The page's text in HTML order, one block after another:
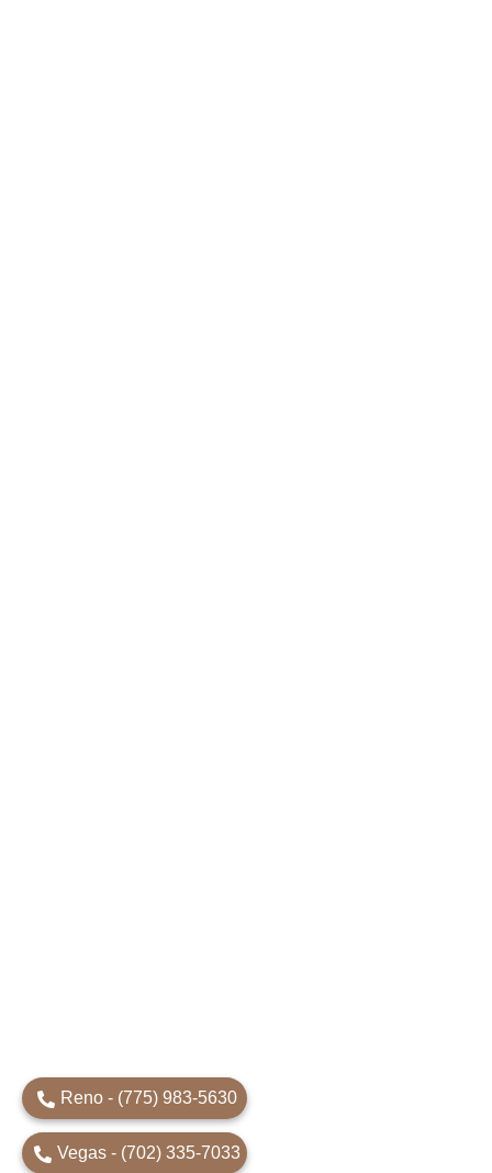
Reno - (775) 983-5630
Vegas - (702) 335-7033